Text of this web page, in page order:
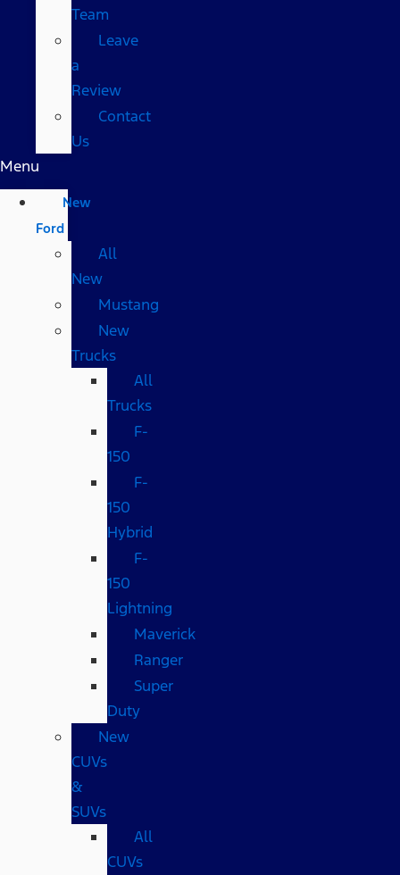
Team
Leave
a
Review
Contact
Us
Menu
New
Ford
All
New
Mustang
New
Trucks
All
Trucks
F-
150
F-
150
Hybrid
F-
150
Lightning
Maverick
Ranger
Super
Duty
New
CUVs
&
SUVs
All
CUVs